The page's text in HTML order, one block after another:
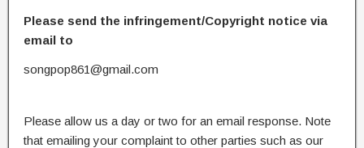
Please send the infringement/Copyright notice via
email to
songpop861@gmail.com
Please allow us a day or two for an email response. Note
that emailing your complaint to other parties such as our